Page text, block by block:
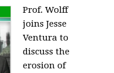
Prof. Wolff
joinsJesse
Ventura to
discuss the
erosion of